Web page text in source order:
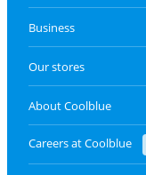
Business
Our stores
About Coolblue
Careers at Coolblue